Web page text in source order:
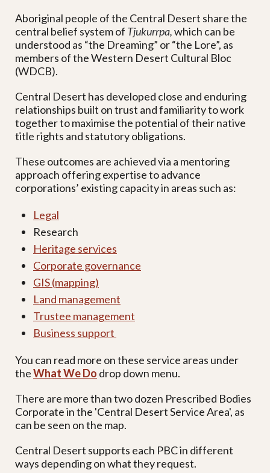
Aboriginal people of the Central Desert share the
central belief system of Tjukurrpa,which can be
understood as “the Dreaming” or “the Lore”, as
members of the Western Desert Cultural Bloc
(WDCB).
Central Desert has developed close and enduring
relationships built on trust and familiarity to work
together to maximise the potential of their native
title rights and statutory obligations.
These outcomes are achieved via a mentoring
approach offering expertise to advance
corporations’ existing capacity in areas such as:
Legal
Research
Heritage services
Corporate governance
GIS (mapping)
Land management
Trustee management
Business support
You can read more on these service areas under
theWhat We Do drop down menu.
There are more than two dozen Prescribed Bodies
Corporate in the 'Central Desert Service Area', as
can be seen on the map.
Central Desert supports each PBC in different
ways depending on what they request.